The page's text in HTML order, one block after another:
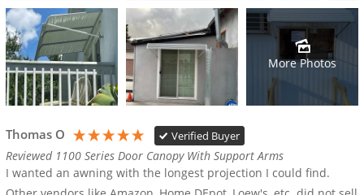
More Photos
Thomas O Verified Buyer
Reviewed 1100 Series Door Canopy With Support Arms
I wanted an awning with the longest projection I could find.